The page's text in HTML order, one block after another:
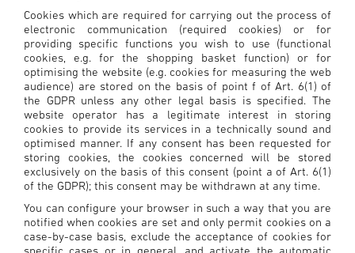
Cookies which are required for carrying out the process of
electronic communication (required cookies) or for
providing specific functions you wish to use (functional
cookies, e.g. for the shopping basket function) or for
optimising the website (e.g. cookies for measuring the web
audience) are stored on the basis of point f of Art. 6(1) of
the GDPR unless any other legal basis is specified. The
website operator has a legitimate interest in storing
cookies to provide its services in a technically sound and
optimised manner. If any consent has been requested for
storing cookies, the cookies concerned will be stored
exclusively on the basis of this consent (point a of Art. 6(1)
of the GDPR); this consent may be withdrawn at any time.
You can configure your browser in such a way that you are
notified when cookies are set and only permit cookies on a
case-by-case basis, exclude the acceptance of cookies for
specific cases or in general, and activate the automatic